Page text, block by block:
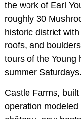
the work of Earl
roughly 30
historic district
roofs, and
tours of the Young
summer Saturdays.
Castle Farms,
operation